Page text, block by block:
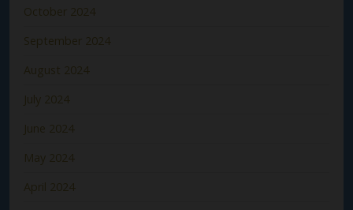
October 2024
September 2024
August 2024
July 2024
June 2024
May 2024
April 2024